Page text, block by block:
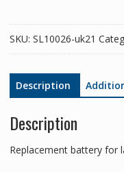
SKU: SL10026-uk21
Description
Description
Replacement battery for